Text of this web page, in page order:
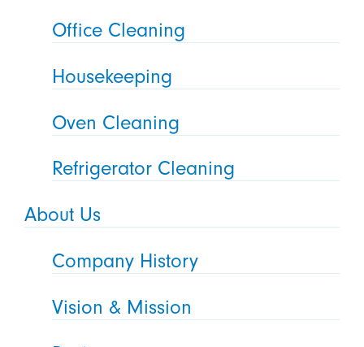
Office Cleaning
Housekeeping
Oven Cleaning
Refrigerator Cleaning
About Us
Company History
Vision & Mission